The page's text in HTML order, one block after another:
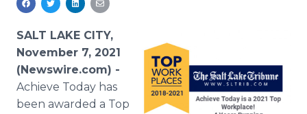
Support
SALT LAKE CITY,
November 7, 2021
(Newswire.com) -
Achieve Today has
been awarded a Top